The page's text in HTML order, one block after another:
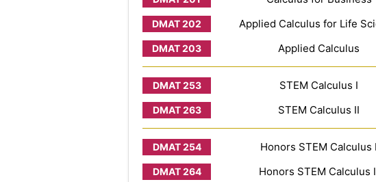
Applied Calculus for Life
Applied Calculus
STEM Calculus I
STEM Calculus II
Honors STEM Calculus I
Honors STEM Calculus